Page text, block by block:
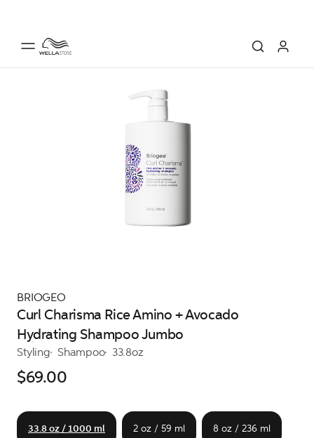
BRIOGEO
Curl Charisma Rice Amino + Avocado
Hydrating Shampoo Jumbo
Styling Shampoo 33.8oz
$69.00
33.8 oz / 1000 ml 2 oz / 59 ml 8 oz / 236 ml